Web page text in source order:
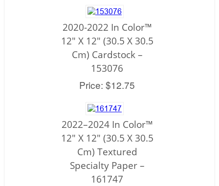
2020-2022 In Color™
12" X 12" (30.5 X 30.5
Cm) Cardstock –
153076
Price: $12.75
2022–2024 In Color™
12" X 12" (30.5 X 30.5
Cm) Textured
Specialty Paper –
161747